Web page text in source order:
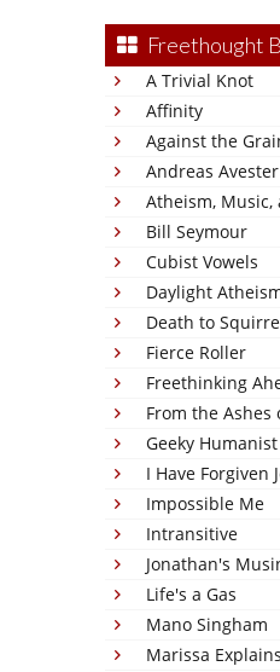
Freethought
A Trivial Knot
Affinity
Against the
Andreas Avester
Atheism, Music,
Bill Seymour
Cubist Vowels
Daylight
Death to
Fierce Roller
Freethinking
From the Ashes
Geeky Humanist
I Have Forgiven
Impossible Me
Intransitive
Jonathan's
Life's a Gas
Mano Singham
Marissa